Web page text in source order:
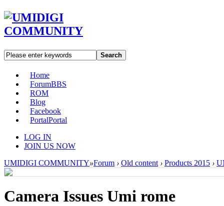
Search
Home
ForumBBS
ROM
Blog
Facebook
PortalPortal
LOG IN
JOIN US NOW
UMIDIGI COMMUNITY»Forum › Old content › Products 2015 ›
Camera Issues Umi rome